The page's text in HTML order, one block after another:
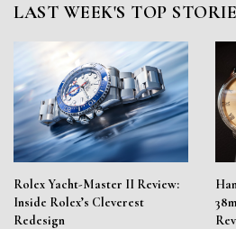
LAST WEEK'S TOP
Rolex Yacht-Master II Review:
Inside Rolex’s Cleverest
Redesign